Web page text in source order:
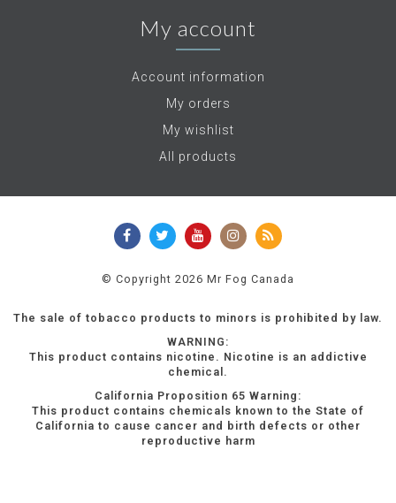
My account
Account information
My orders
My wishlist
All products
© Copyright 2026 Mr Fog Canada
The sale of tobacco products to minors is prohibited by law.
WARNING:
This product contains nicotine. Nicotine is an addictive
chemical.
California Proposition 65 Warning:
This product contains chemicals known to the State of
California to cause cancer and birth defects or other
reproductive harm